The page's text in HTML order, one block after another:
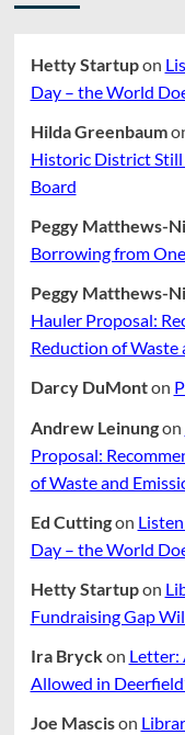
Hetty Startupon
Day – the World
Hilda Greenbaum
Historic District
Board
Peggy Matthews-
Borrowing from
Peggy Matthews-
Hauler Proposal:
Reduction of Waste
Darcy DuMonton
Andrew Leinungon
Proposal:
of Waste and
Ed Cuttingon
Day – the World
Hetty Startupon
Fundraising Gap
Ira Bryckon Letter:
Allowed in
Joe Mascison